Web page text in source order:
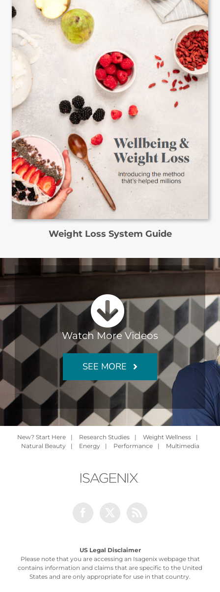
Weight Loss System Guide
Watch More Videos
SEE MORE
New? Start Here | Research Studies | Weight Wellness
|
Natural Beauty
| Energy | Performance | Multimedia
US Legal Disclaimer
Please note that you are accessing an Isagenix webpage that
contains information and claims that are specific to the United
States and are only appropriate for use in that country.